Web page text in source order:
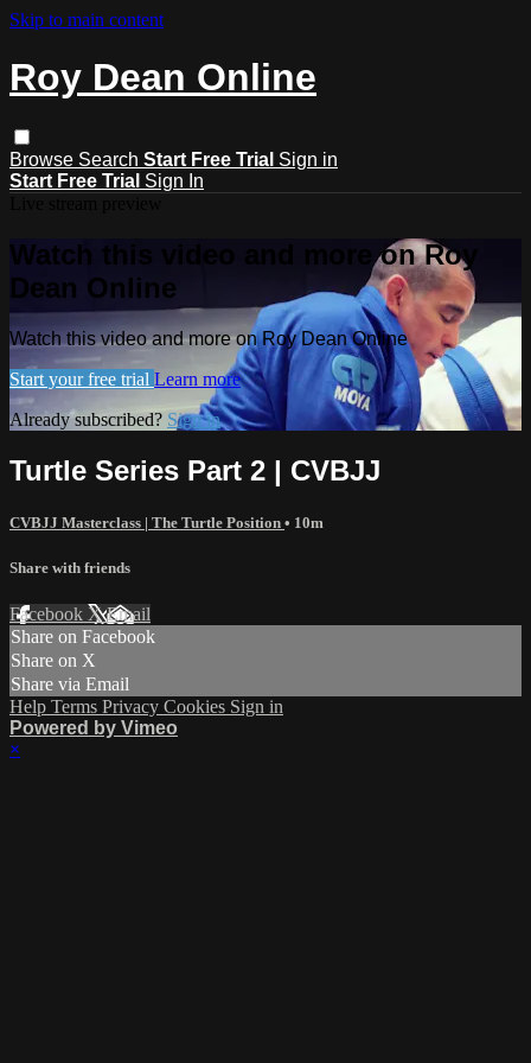
Skip to main content
Roy Dean Online
Browse Search Start Free Trial Sign in
Start Free Trial Sign In
Watch this video and more on Roy
Dean Online
Watch this video and more on Roy Dean Online
Start your free trial Learn more
Already subscribed? Sign in
Turtle Series Part 2 | CVBJJ
CVBJJ Masterclass | The Turtle Position • 10m
Share with friends
Facebook XEmail
Share on Facebook
Share on X
Share via Email
Help Terms Privacy Cookies Sign in
Powered by Vimeo
×